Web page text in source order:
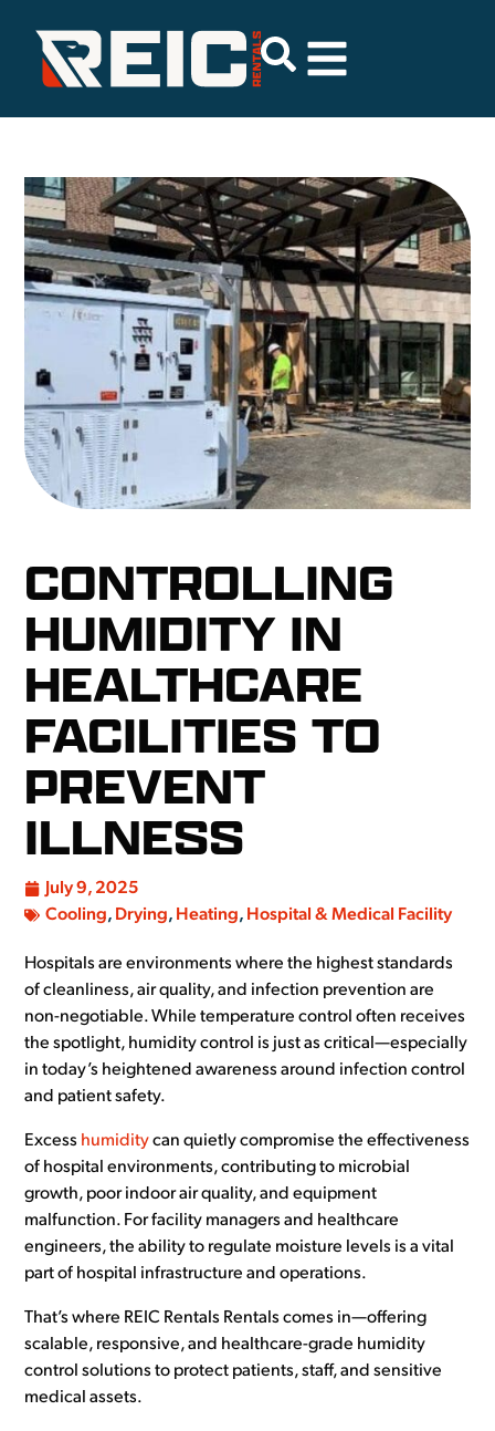
CONTROLLING
HUMIDITY IN
HEALTHCARE
FACILITIES TO
PREVENT
ILLNESS
July 9, 2025
Cooling, Drying, Heating, Hospital & Medical Facility
Hospitals are environments where the highest standards
of cleanliness, air quality, and infection prevention are
non-negotiable. While temperature control often receives
the spotlight, humidity control is just as critical—especially
in today’s heightened awareness around infection control
and patient safety.
Excess humiditycan quietly compromise the effectiveness
of hospital environments, contributing to microbial
growth, poor indoor air quality, and equipment
malfunction. For facility managers and healthcare
engineers, the ability to regulate moisture levels is a vital
part of hospital infrastructure and operations.
That’s where REIC Rentals Rentals comes in—offering
scalable, responsive, and healthcare-grade humidity
control solutions to protect patients, staff, and sensitive
medical assets.